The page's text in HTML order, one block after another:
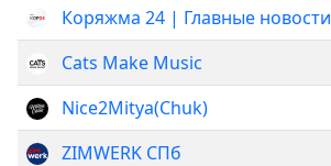
Коряжма 24 | Главные новости
Cats Make Music
Nice2Mitya(Chuk)
ZIMWERK СПб